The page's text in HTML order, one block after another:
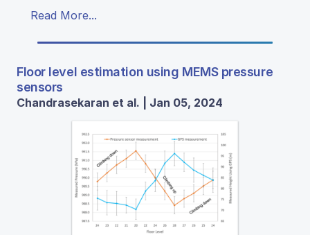
Read More...
Floor level estimation using MEMS pressure
sensors
Chandrasekaran et al. | Jan 05, 2024